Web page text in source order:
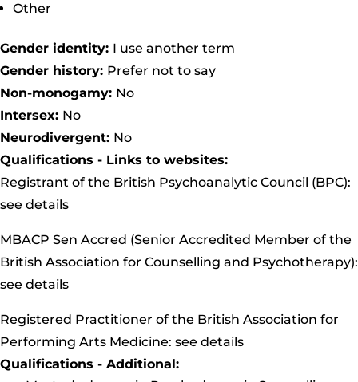
Other
Gender identity: I use another term
Gender history: Prefer not to say
Non-monogamy: No
Intersex: No
Neurodivergent: No
Qualifications - Links to websites:
Registrant of the British Psychoanalytic Council (BPC):
see details
MBACP Sen Accred (Senior Accredited Member of the
British Association for Counselling and Psychotherapy):
see details
Registered Practitioner of the British Association for
Performing Arts Medicine: see details
Qualifications - Additional: